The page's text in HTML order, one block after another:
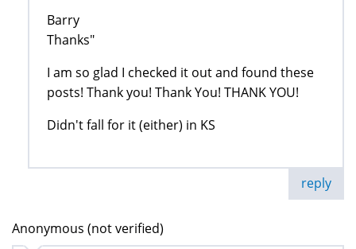
Barry
Thanks"
I am so glad I checked it out and found these
posts! Thank you! Thank You! THANK YOU!
Didn't fall for it (either) in KS
reply
Anonymous (not verified)